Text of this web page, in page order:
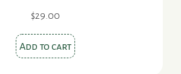
$29.00
Add to cart